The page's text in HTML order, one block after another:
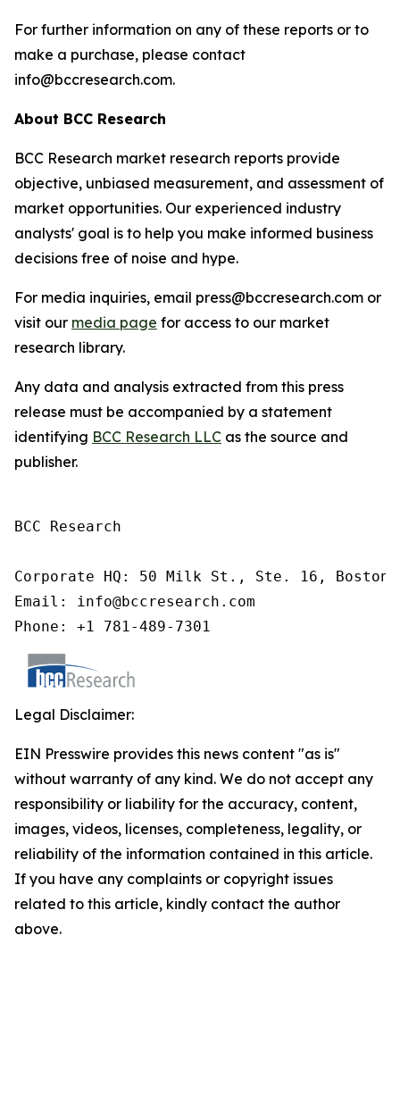
For further information on any of these reports or to
make a purchase, please contact
info@bccresearch.com.
About BCC Research
BCC Research market research reports provide
objective, unbiased measurement, and assessment of
market opportunities. Our experienced industry
analysts' goal is to help you make informed business
decisions free of noise and hype.
For media inquiries, email press@bccresearch.com or
visit our media page for access to our market
research library.
Any data and analysis extracted from this press
release must be accompanied by a statement
identifying BCC Research LLC as the source and
publisher.
BCC Research
Corporate HQ: 50 Milk St., Ste. 16, Boston,
Email: info@bccresearch.com
Phone: +1 781-489-7301
Legal Disclaimer:
EIN Presswire provides this news content "as is"
without warranty of any kind. We do not accept any
responsibility or liability for the accuracy, content,
images, videos, licenses, completeness, legality, or
reliability of the information contained in this article.
If you have any complaints or copyright issues
related to this article, kindly contact the author
above.